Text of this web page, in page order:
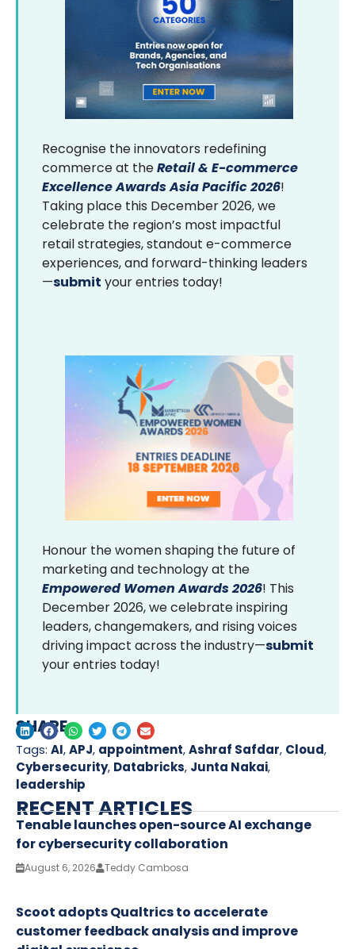
Recognise the innovators redefining
commerce at theRetail & E-commerce
Excellence Awards Asia Pacific 2026!
Taking place this December 2026, we
celebrate the region’s most impactful
retail strategies, standout e-commerce
experiences, and forward-thinking leaders
—submit your entries today!
Honour the women shaping the future of
marketing and technology at the
Empowered Women Awards 2026! This
December 2026, we celebrate inspiring
leaders, changemakers, and rising voices
driving impact across the industry—submit
your entries today!
SHARE
Tags: AI,APJ, appointment,Ashraf Safdar, Cloud,
Cybersecurity, Databricks, Junta Nakai,
leadership
RECENT ARTICLES
Tenable launches open-source AI exchange
for cybersecurity collaboration
August 6, 2026 Teddy Cambosa
Scoot adopts Qualtrics to accelerate
customer feedback analysis and improve